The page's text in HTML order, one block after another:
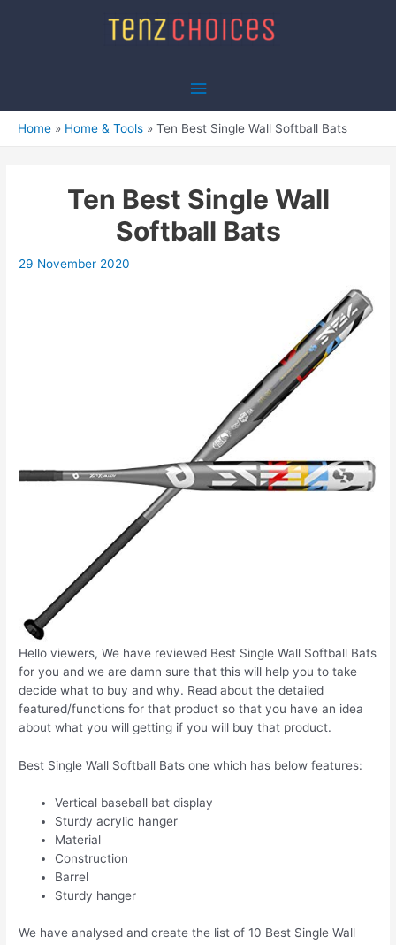
Main
Menu
Home Home & Tools Ten Best Single Wall Softball Bats
Ten Best Single Wall
Softball Bats
29 November 2020
Hello viewers, We have reviewed Best Single Wall Softball Bats
for you and we are damn sure that this will help you to take
decide what to buy and why. Read about the detailed
featured/functions for that product so that you have an idea
about what you will getting if you will buy that product.
Best Single Wall Softball Bats one which has below features:
Vertical baseball bat display
Sturdy acrylic hanger
Material
Construction
Barrel
Sturdy hanger
We have analysed and create the list of 10 Best Single Wall